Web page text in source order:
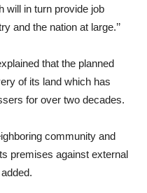
will in turn provide job
and the nation at large.’’
that the planned
of its land which has
for over two decades.
community and
premises against external